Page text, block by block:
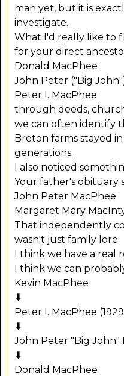
man yet, but it is
investigate.
What I'd really like to
for your direct
Donald MacPhee
John Peter ("Big
Peter I. MacPhee
through deeds,
we can often identify
Breton farms stayed
generations.
I also noticed
Your father's obituary
John Peter MacPhee
Margaret Mary
That independently
wasn't just family lore.
I think we have a real
I think we can
Kevin MacPhee
⬇
Peter I. MacPhee
⬇
John Peter "Big John"
⬇
Donald MacPhee